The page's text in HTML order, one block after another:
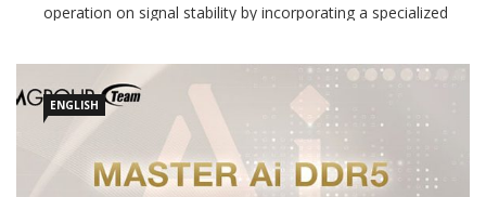
operation on signal stability by incorporating a specialized
effectively buffers and drives clock
ENGLISH